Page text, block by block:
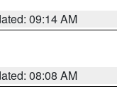
09:14 AM
08:08 AM